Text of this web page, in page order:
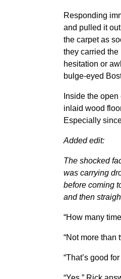
Responding
and pulled it
the carpet as
they carried
hesitation or
bulge-eyed
Inside the
inlaid wood
Especially
Added edit:
The shocked
was carrying
before coming
and then
“How many
“Not more than
“That’s good for